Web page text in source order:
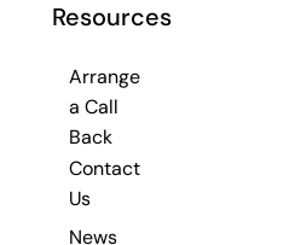
Resources
Arrange
a Call
Back
Contact
Us
News